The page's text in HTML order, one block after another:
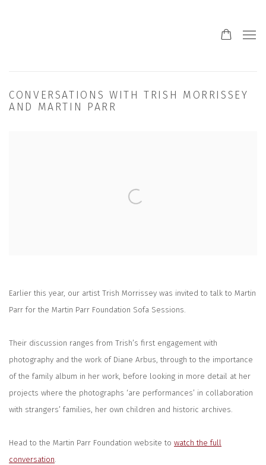
CONVERSATIONS WITH TRISH MORRISSEY
AND MARTIN PARR
Earlier this year, our artist Trish Morrissey was invited to talk to Martin
Parr for the Martin Parr Foundation Sofa Sessions.
Their discussion ranges from Trish’s first engagement with
photography and the work of Diane Arbus, through to the importance
of the family album in her work, before looking in more detail at her
projects where the photographs ‘are performances’ in collaboration
with strangers’ families, her own children and historic archives.
Head to the Martin Parr Foundation website to watch the full
conversation.